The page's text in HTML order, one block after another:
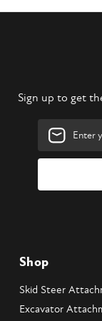
Sign up to get
Email
Address
Shop
Skid Steer
Excavator